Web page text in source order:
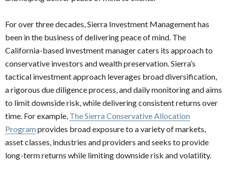
For over three decades, Sierra Investment Management has
been in the business of delivering peace of mind. The
California-based investment manager caters its approach to
conservative investors and wealth preservation. Sierra’s
tactical investment approach leverages broad diversification,
a rigorous due diligence process, and daily monitoring and aims
to limit downside risk, while delivering consistent returns over
time. For example, The Sierra Conservative Allocation
Program provides broad exposure to a variety of markets,
asset classes, industries and providers and seeks to provide
long-term returns while limiting downside risk and volatility.